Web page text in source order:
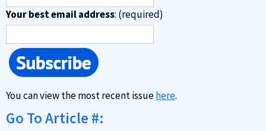
Your best email address: (required)
You can view the most recent issuehere.
Go To Article #: